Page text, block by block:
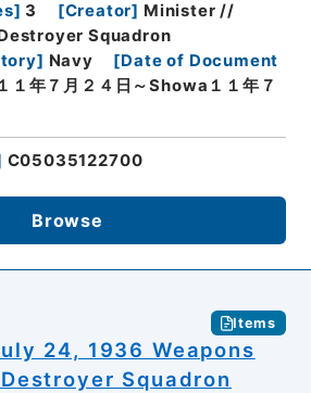
] 3 [Creator] Minister //
Squadron
] Navy [Date of Document
１年７月２４日～Showa１１年７
C05035122700
Browse
Items
24, 1936 Weapons
Squadron